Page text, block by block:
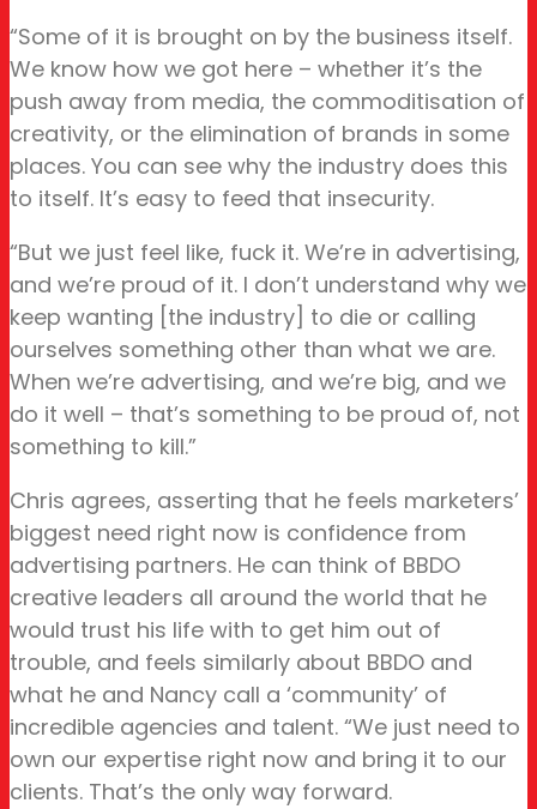
“Some of it is brought on by the business itself.
We know how we got here – whether it’s the
push away from media, the commoditisation of
creativity, or the elimination of brands in some
places. You can see why the industry does this
to itself. It’s easy to feed that insecurity.
“But we just feel like, fuck it. We’re in advertising,
and we’re proud of it. I don’t understand why we
keep wanting [the industry] to die or calling
ourselves something other than what we are.
When we’re advertising, and we’re big, and we
do it well – that’s something to be proud of, not
something to kill.”
Chris agrees, asserting that he feels marketers’
biggest need right now is confidence from
advertising partners. He can think of BBDO
creative leaders all around the world that he
would trust his life with to get him out of
trouble, and feels similarly about BBDO and
what he and Nancy call a ‘community’ of
incredible agencies and talent. “We just need to
own our expertise right now and bring it to our
clients. That’s the only way forward.